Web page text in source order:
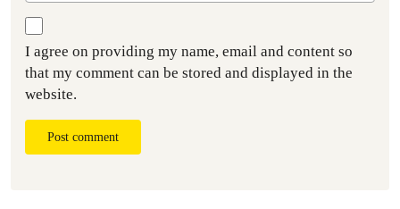
I agree on providing my name, email and content so
that my comment can be stored and displayed in the
website.
Post comment